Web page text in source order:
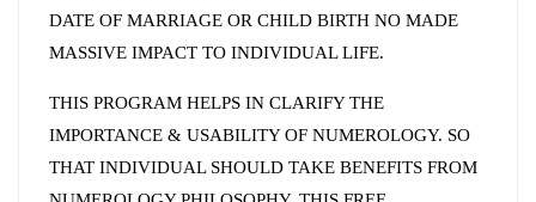
DATE OF MARRIAGE OR CHILD BIRTH NO MADE
MASSIVE IMPACT TO INDIVIDUAL LIFE.
THIS PROGRAM HELPS IN CLARIFY THE
IMPORTANCE & USABILITY OF NUMEROLOGY. SO
THAT INDIVIDUAL SHOULD TAKE BENEFITS FROM